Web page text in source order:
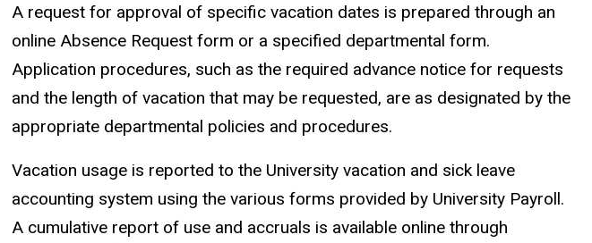
A request for approval of specific vacation dates is prepared through an
online Absence Request form or a specified departmental form.
Application procedures, such as the required advance notice for requests
and the length of vacation that may be requested, are as designated by the
appropriate departmental policies and procedures.
Vacation usage is reported to the University vacation and sick leave
accounting system using the various forms provided by University Payroll.
A cumulative report of use and accruals is available online through